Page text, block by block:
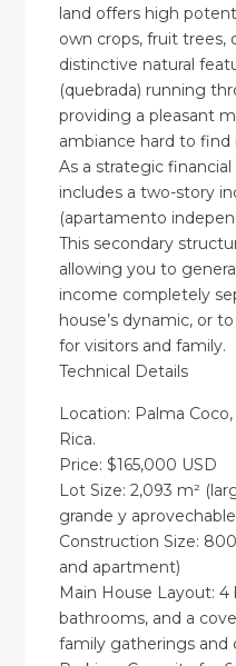
land offers high
own crops, fruit trees,
distinctive natural
(quebrada) running
providing a pleasant
ambiance hard to find
As a strategic
includes a two-story
(apartamento
This secondary
allowing you to
income completely
house’s dynamic, or
for visitors and family.
Technical Details
Location: Palma
Rica.
Price: $165,000 USD
Lot Size: 2,093 m²
grande y
Construction Size:
and apartment)
Main House Layout: 4
bathrooms, and a
family gatherings and